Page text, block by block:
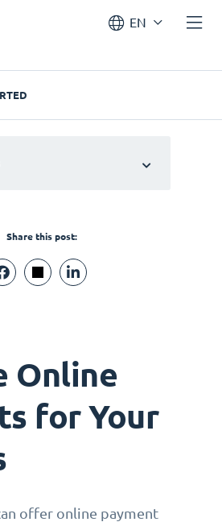
EN
Share this post:
Online
for Your
offer online payment